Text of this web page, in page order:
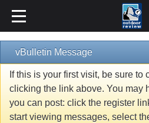
vBulletin Message
If this is your first visit, be sure to
clicking the link above. You may
you can post: click the register
start viewing messages, select